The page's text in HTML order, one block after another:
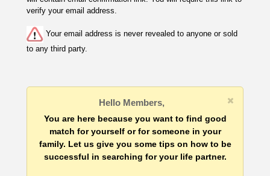
verify your email address.
Your email address is never revealed to anyone or sold
to any third party.
Hello Members,
You are here because you want to find good
match for yourself or for someone in your
family. Let us give you some tips on how to be
successful in searching for your life partner.